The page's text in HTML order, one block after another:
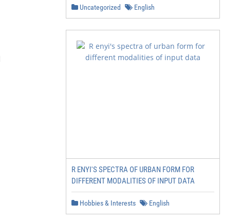
Uncategorized English
R ENYI'S SPECTRA OF URBAN FORM FOR
DIFFERENT MODALITIES OF INPUT DATA
Hobbies & Interests English